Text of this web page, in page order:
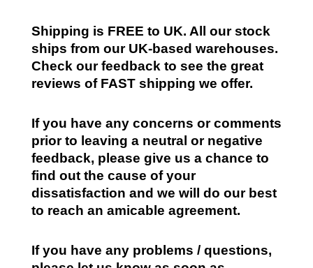
Shipping is FREE to UK. All our stock
ships from our UK-based warehouses.
Check our feedback to see the great
reviews of FAST shipping we offer.
If you have any concerns or comments
prior to leaving a neutral or negative
feedback, please give us a chance to
find out the cause of your
dissatisfaction and we will do our best
to reach an amicable agreement.
If you have any problems / questions,